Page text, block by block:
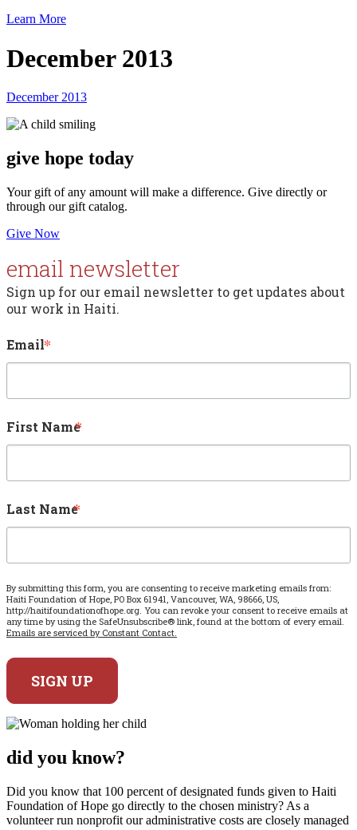
Learn More
December 2013
December 2013
give hope today
Your gift of any amount will make a difference. Give directly or
through our gift catalog.
Give Now
email newsletter
Sign up for our email newsletter to get updates about
our work in Haiti.
Email
First Name
Last Name
By submitting this form, you are consenting to receive marketing emails from:
Haiti Foundation of Hope, PO Box 61941, Vancouver, WA, 98666, US,
http://haitifoundationofhope.org. You can revoke your consent to receive emails at
any time by using the SafeUnsubscribe® link, found at the bottom of every email.
Emails are serviced by Constant Contact.
SIGN UP
did you know?
Did you know that 100 percent of designated funds given to Haiti
Foundation of Hope go directly to the chosen ministry? As a
volunteer run nonprofit our administrative costs are closely managed